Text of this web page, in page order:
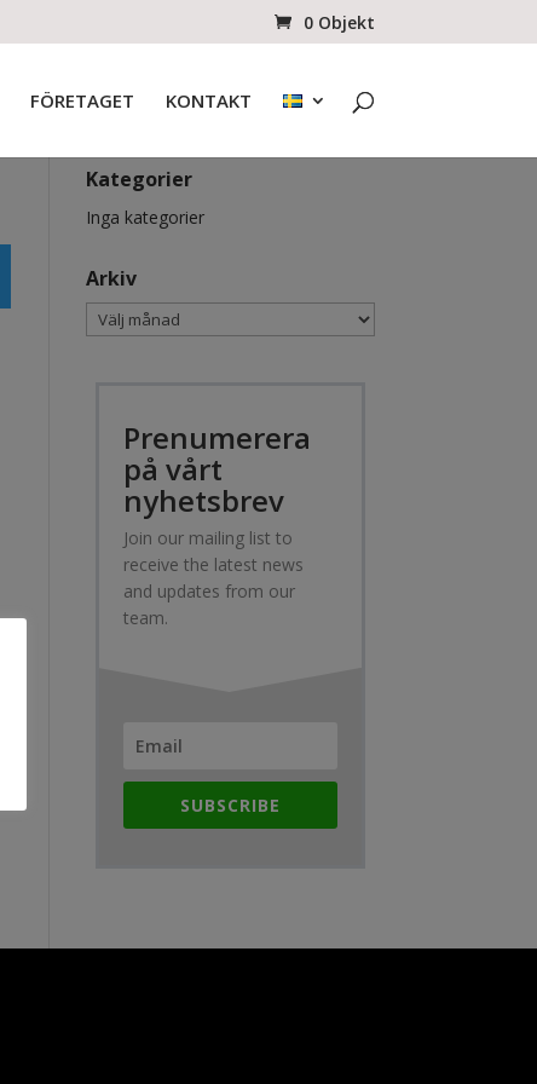
0 Objekt
FÖRETAGET KONTAKT
Kategorier
Inga kategorier
Arkiv
Arkiv
Prenumerera
på vårt
nyhetsbrev
Join our mailing list to
receive the latest news
and updates from our
team.
SUBSCRIBE